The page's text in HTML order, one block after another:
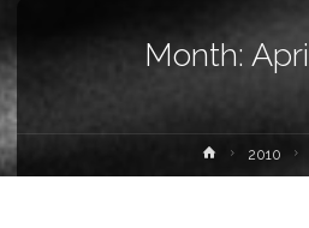
Month:
Home2010